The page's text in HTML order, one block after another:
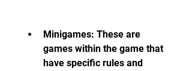
Minigames: These are
games within the game that
have specific rules and